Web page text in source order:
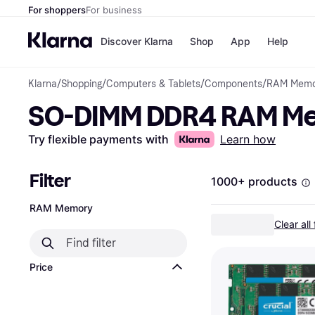
For shoppersFor business
Discover Klarna
Payment
All payment
Pay in full
Pay in 30
OnePay
Apple Pay
Google Pay
Shop
Shops
Store
App Help
Klarna/Shopping/Computers & Tablets/Components/RAM
SO-DIMM DDR4 RAM
Try flexible payments with Learn how
Filter
RAM Memory
Price
1000+ products
Clear all